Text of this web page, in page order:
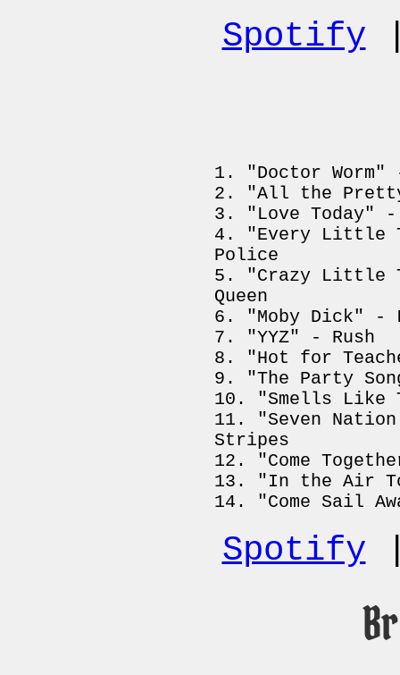
Spotify
"Doctor
"All the
"Love Today"
"Every Little
Police
"Crazy Little
Queen
"Moby Dick" -
"YYZ" - Rush
"Hot for
"The Party
"Smells Like
"Seven
Stripes
"Come
"In the Air
"Come Sail
Spotify